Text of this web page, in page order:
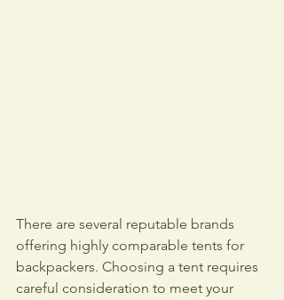
There are several reputable brands
offering highly comparable tents for
backpackers. Choosing a tent requires
careful consideration to meet your